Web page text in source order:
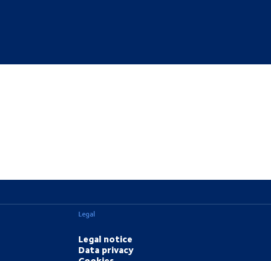
Legal
Legal notice
Data privacy